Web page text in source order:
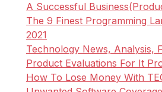
A Successful
The 9 Finest Programming
2021
Technology News, Analysis,
Product Evaluations For It
How To Lose Money With